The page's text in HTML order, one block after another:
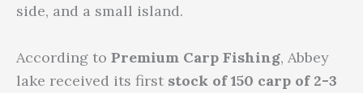
side, and a small island.
According to Premium Carp Fishing, Abbey
lake received its first stock of 150 carp of 2-3